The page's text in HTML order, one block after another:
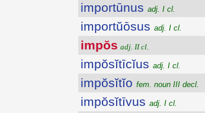
importūnus adj. I cl.
importŭōsus adj. I cl.
impŏs adj. II cl.
impŏsĭtīcĭus adj. I cl.
impŏsĭtĭo fem. noun III decl.
impŏsĭtīvus adj. I cl.